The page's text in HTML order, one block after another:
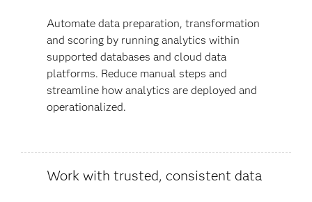
Automate data preparation, transformation
and scoring by running analytics within
supported databases and cloud data
platforms. Reduce manual steps and
streamline how analytics are deployed and
operationalized.
Work with trusted, consistent data